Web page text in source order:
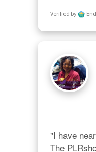
Verified by
"I have
The